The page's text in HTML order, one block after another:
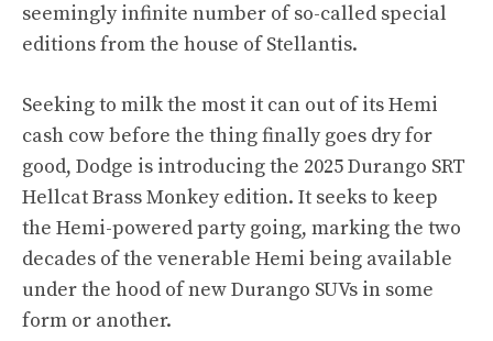
seemingly infinite number of so-called special
editions from the house of Stellantis.
Seeking to milk the most it can out of its Hemi
cash cow before the thing finally goes dry for
good, Dodge is introducing the 2025 Durango SRT
Hellcat Brass Monkey edition. It seeks to keep
the Hemi-powered party going, marking the two
decades of the venerable Hemi being available
under the hood of new Durango SUVs in some
form or another.